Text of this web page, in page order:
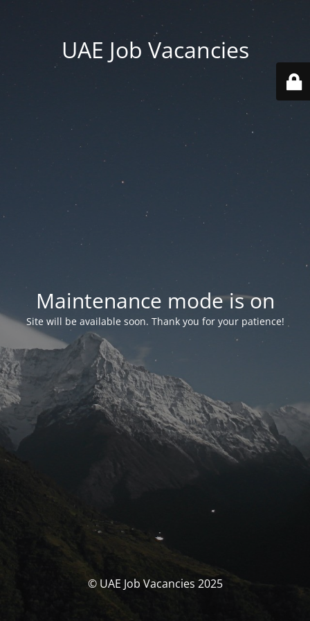
UAE Job Vacancies
Maintenance mode is on
Site will be available soon. Thank you for your patience!
© UAE Job Vacancies 2025